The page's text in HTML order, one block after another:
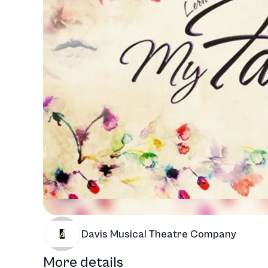
Davis Musical Theatre Company
More details